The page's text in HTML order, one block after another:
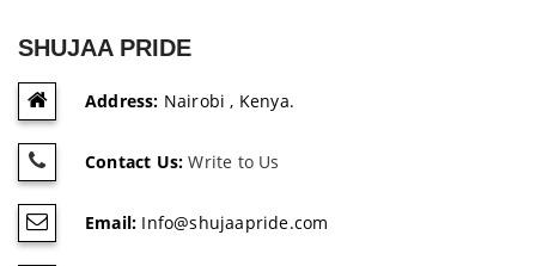
SHUJAA PRIDE
Address: Nairobi , Kenya.
Contact Us: Write to Us
Email: Info@shujaapride.com